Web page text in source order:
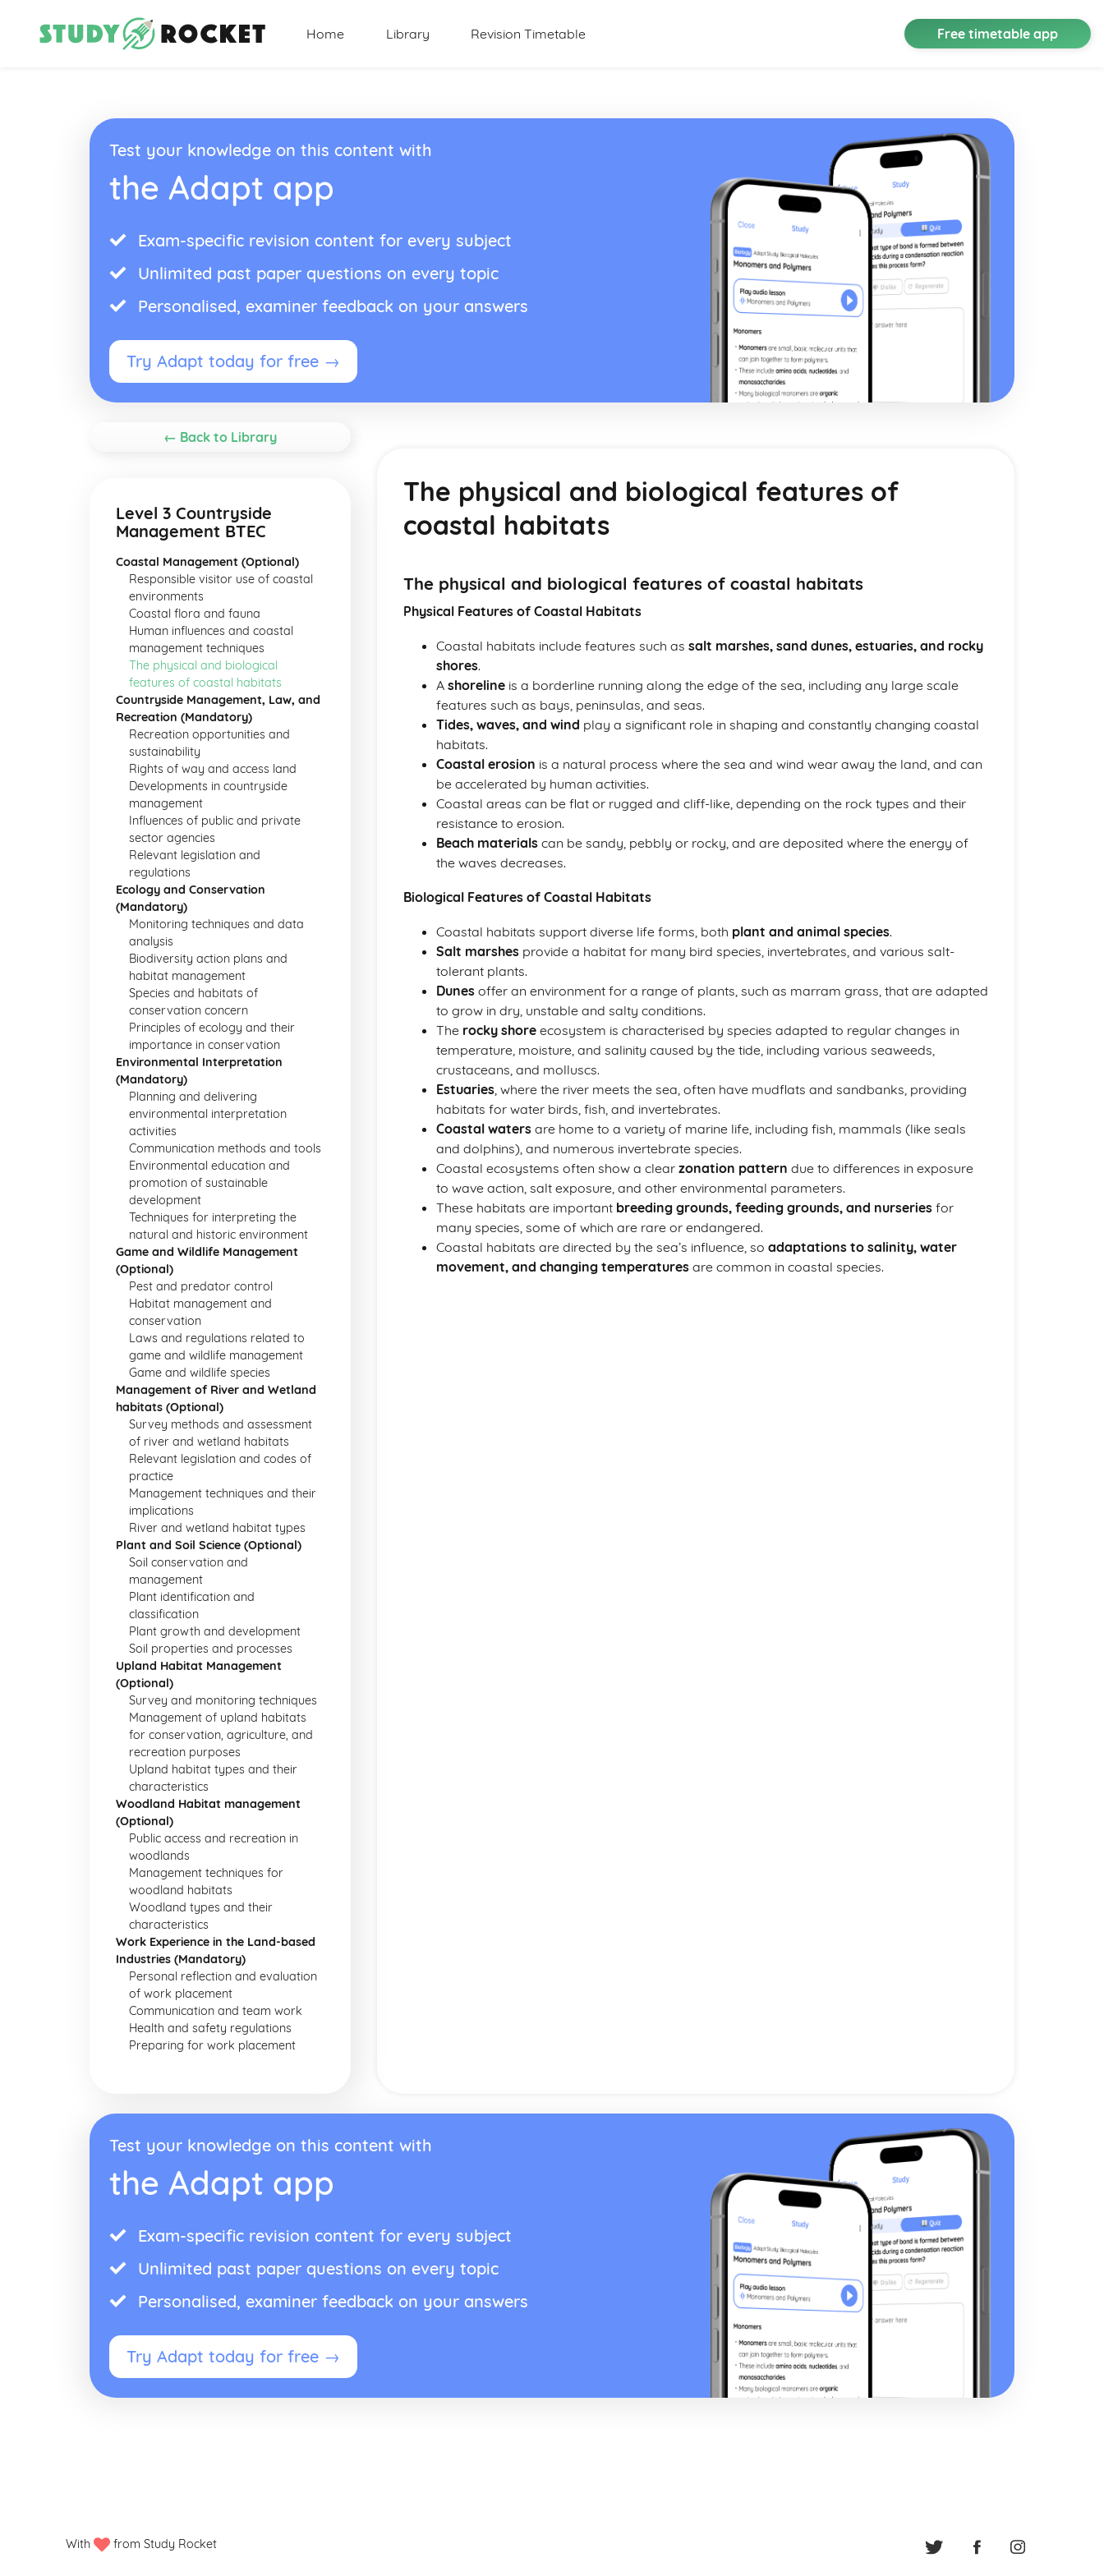
Home Library Revision Timetable Free timetable app
Test your knowledge on this content with
the Adapt app
Exam-specific revision content for every subject
Unlimited past paper questions on every topic
Personalised, examiner feedback on your answers
Try Adapt today for free →
← Back to Library
Level 3 Countryside
Management BTEC
Coastal Management (Optional)
Responsible visitor use of coastal
environments
Coastal flora and fauna
Human influences and coastal
management techniques
The physical and biological
features of coastal habitats
Countryside Management, Law, and
Recreation (Mandatory)
Recreation opportunities and
sustainability
Rights of way and access land
Developments in countryside
management
Influences of public and private
sector agencies
Relevant legislation and
regulations
Ecology and Conservation
(Mandatory)
Monitoring techniques and data
analysis
Biodiversity action plans and
habitat management
Species and habitats of
conservation concern
Principles of ecology and their
importance in conservation
Environmental Interpretation
(Mandatory)
Planning and delivering
environmental interpretation
activities
Communication methods and tools
Environmental education and
promotion of sustainable
development
Techniques for interpreting the
natural and historic environment
Game and Wildlife Management
(Optional)
Pest and predator control
Habitat management and
conservation
Laws and regulations related to
game and wildlife management
Game and wildlife species
Management of River and Wetland
habitats (Optional)
Survey methods and assessment
of river and wetland habitats
Relevant legislation and codes of
practice
Management techniques and their
implications
River and wetland habitat types
Plant and Soil Science (Optional)
Soil conservation and
management
Plant identification and
classification
Plant growth and development
Soil properties and processes
Upland Habitat Management
(Optional)
Survey and monitoring techniques
Management of upland habitats
for conservation, agriculture, and
recreation purposes
Upland habitat types and their
characteristics
Woodland Habitat management
(Optional)
Public access and recreation in
woodlands
Management techniques for
woodland habitats
Woodland types and their
characteristics
Work Experience in the Land-based
Industries (Mandatory)
Personal reflection and evaluation
of work placement
Communication and team work
Health and safety regulations
Preparing for work placement
The physical and biological features of
coastal habitats
The physical and biological features of coastal habitats
Physical Features of Coastal Habitats
Coastal habitats include features such as salt marshes, sand dunes, estuaries, and rocky
shores.
A shoreline is a borderline running along the edge of the sea, including any large scale
features such as bays, peninsulas, and seas.
Tides, waves, and wind play a significant role in shaping and constantly changing coastal
habitats.
Coastal erosion is a natural process where the sea and wind wear away the land, and can
be accelerated by human activities.
Coastal areas can be flat or rugged and cliff-like, depending on the rock types and their
resistance to erosion.
Beach materials can be sandy, pebbly or rocky, and are deposited where the energy of
the waves decreases.
Biological Features of Coastal Habitats
Coastal habitats support diverse life forms, both plant and animal species.
Salt marshes provide a habitat for many bird species, invertebrates, and various salt-
tolerant plants.
Dunes offer an environment for a range of plants, such as marram grass, that are adapted
to grow in dry, unstable and salty conditions.
The rocky shore ecosystem is characterised by species adapted to regular changes in
temperature, moisture, and salinity caused by the tide, including various seaweeds,
crustaceans, and molluscs.
Estuaries, where the river meets the sea, often have mudflats and sandbanks, providing
habitats for water birds, fish, and invertebrates.
Coastal waters are home to a variety of marine life, including fish, mammals (like seals
and dolphins), and numerous invertebrate species.
Coastal ecosystems often show a clear zonation pattern due to differences in exposure
to wave action, salt exposure, and other environmental parameters.
These habitats are important breeding grounds, feeding grounds, and nurseries for
many species, some of which are rare or endangered.
Coastal habitats are directed by the sea’s influence, so adaptations to salinity, water
movement, and changing temperatures are common in coastal species.
Test your knowledge on this content with
the Adapt app
Exam-specific revision content for every subject
Unlimited past paper questions on every topic
Personalised, examiner feedback on your answers
Try Adapt today for free →
With from Study Rocket